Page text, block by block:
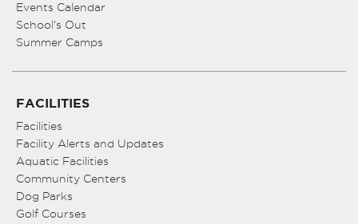
Events Calendar
School’s Out
Summer Camps
FACILITIES
Facilities
Facility Alerts and Updates
Aquatic Facilities
Community Centers
Dog Parks
Golf Courses